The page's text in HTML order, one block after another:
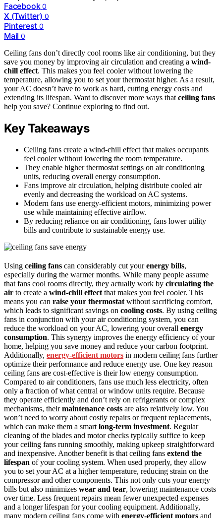
Facebook 0
X (Twitter) 0
Pinterest 0
Mail 0
Ceiling fans don’t directly cool rooms like air conditioning, but they
save you money by improving air circulation and creating a wind-
chill effect. This makes you feel cooler without lowering the
temperature, allowing you to set your thermostat higher. As a result,
your AC doesn’t have to work as hard, cutting energy costs and
extending its lifespan. Want to discover more ways that ceiling fans
help you save? Continue exploring to find out.
Key Takeaways
Ceiling fans create a wind-chill effect that makes occupants
feel cooler without lowering the room temperature.
They enable higher thermostat settings on air conditioning
units, reducing overall energy consumption.
Fans improve air circulation, helping distribute cooled air
evenly and decreasing the workload on AC systems.
Modern fans use energy-efficient motors, minimizing power
use while maintaining effective airflow.
By reducing reliance on air conditioning, fans lower utility
bills and contribute to sustainable energy use.
Using ceiling fans can considerably cut yourenergy bills,
especially during the warmer months. While many people assume
that fans cool rooms directly, they actually work by circulating the
air to create a wind-chill effect that makes you feel cooler. This
means you can raise your thermostat without sacrificing comfort,
which leads to significant savings on cooling costs. By using ceiling
fans in conjunction with your air conditioning system, you can
reduce the workload on your AC, lowering your overall energy
consumption. This synergy improves the energy efficiency of your
home, helping you save money and reduce your carbon footprint.
Additionally, energy-efficient motors in modern ceiling fans further
optimize their performance and reduce energy use. One key reason
ceiling fans are cost-effective is their low energy consumption.
Compared to air conditioners, fans use much less electricity, often
only a fraction of what central or window units require. Because
they operate efficiently and don’t rely on refrigerants or complex
mechanisms, theirmaintenance costs are also relatively low. You
won’t need to worry about costly repairs or frequent replacements,
which can make them a smart long-term investment. Regular
cleaning of the blades and motor checks typically suffice to keep
your ceiling fans running smoothly, making upkeep straightforward
and inexpensive. Another benefit is that ceiling fans extend the
lifespan of your cooling system. When used properly, they allow
you to set your AC at a higher temperature, reducing strain on the
compressor and other components. This not only cuts your energy
bills but also minimizes wear and tear, lowering maintenance costs
over time. Less frequent repairs mean fewer unexpected expenses
and a longer lifespan for your cooling equipment. Additionally,
many modern ceiling fans come with energy-efficient motors and